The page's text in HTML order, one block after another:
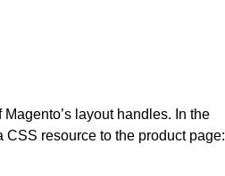
layout handles. In the
resource to the product page: